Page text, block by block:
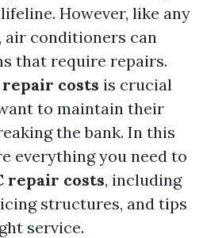
However, like any
air conditioners can
that require repairs.
repair costs is crucial
to maintain their
the bank. In this
everything you need to
repair costs, including
structures, and tips
service.